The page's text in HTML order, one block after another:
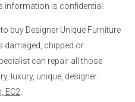
information is confidential.
buy Designer Unique Furniture
damaged, chipped or
can repair all those
luxury, unique, designer
EC2